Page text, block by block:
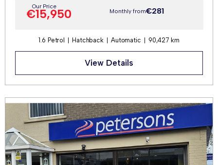
Our Price
€15,950 Monthly from€281
1.6 Petrol Hatchback Automatic 90,427 km
View Details